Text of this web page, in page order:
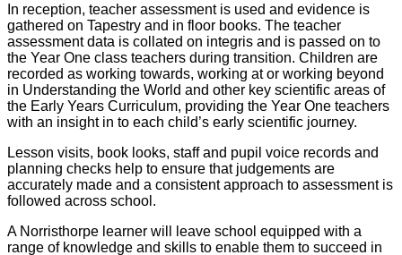
In reception, teacher assessment is used and evidence is
gathered on Tapestry and in floor books. The teacher
assessment data is collated on integris and is passed on to
the Year One class teachers during transition. Children are
recorded as working towards, working at or working beyond
in Understanding the World and other key scientific areas of
the Early Years Curriculum, providing the Year One teachers
with an insight in to each child’s early scientific journey.
Lesson visits, book looks, staff and pupil voice records and
planning checks help to ensure that judgements are
accurately made and a consistent approach to assessment is
followed across school.
A Norristhorpe learner will leave school equipped with a
range of knowledge and skills to enable them to succeed in